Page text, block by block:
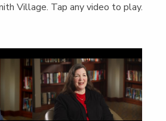
Vil­lage. Tap any video to play.